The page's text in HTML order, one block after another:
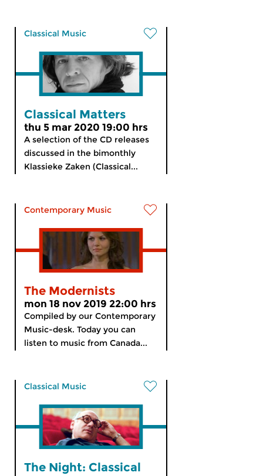
Classical Music
Classical Matters
thu 5 mar 2020 19:00 hrs
A selection of the CD releases
discussed in the bimonthly
Klassieke Zaken (Classical...
Contemporary Music
The Modernists
mon 18 nov 2019 22:00 hrs
Compiled by our Contemporary
Music-desk. Today you can
listen to music from Canada...
Classical Music
The Night: Classical